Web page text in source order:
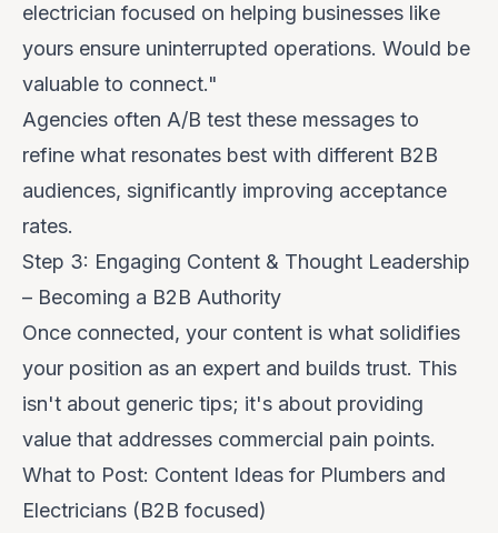
electrician focused on helping businesses like
yours ensure uninterrupted operations. Would be
valuable to connect."
Agencies often A/B test these messages to
refine what resonates best with different B2B
audiences, significantly improving acceptance
rates.
Step 3: Engaging Content & Thought Leadership
– Becoming a B2B Authority
Once connected, your content is what solidifies
your position as an expert and builds trust. This
isn't about generic tips; it's about providing
value that addresses commercial pain points.
What to Post: Content Ideas for Plumbers and
Electricians (B2B focused)